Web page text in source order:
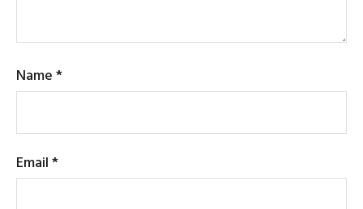
Name*
Email*